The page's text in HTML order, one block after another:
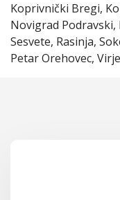
Koprivnički Bregi,
Novigrad Podravski,
Sesvete, Rasinja,
Petar Orehovec, Virje